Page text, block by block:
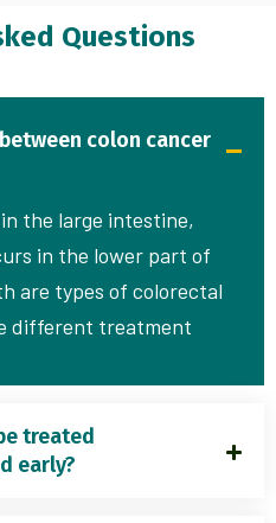
Questions
colon cancer
the large intestine,
in the lower part of
are types of colorectal
different treatment
treated
early?